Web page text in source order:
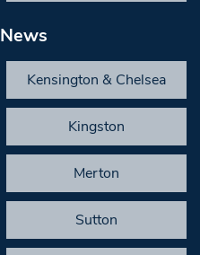
Kensington & Chelsea
Kingston
Merton
Sutton